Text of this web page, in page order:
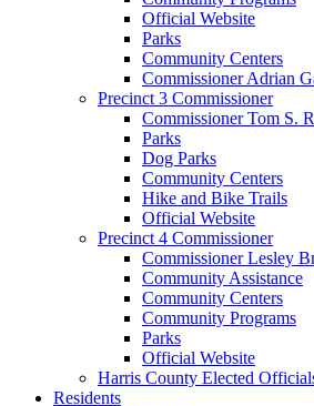
Official Website
Parks
Community Centers
Commissioner Adrian
Precinct 3 Commissioner
Commissioner Tom S.
Parks
Dog Parks
Community Centers
Hike and Bike Trails
Official Website
Precinct 4 Commissioner
Commissioner Lesley
Community Assistance
Community Centers
Community Programs
Parks
Official Website
Harris County Elected
Residents